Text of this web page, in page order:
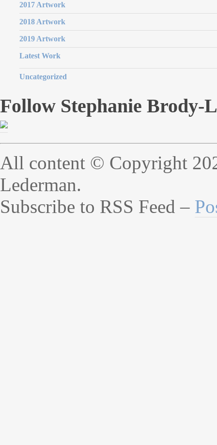
2017 Artwork
2018 Artwork
2019 Artwork
Latest Work
Uncategorized
Follow Stephanie Brody-
All content © Copyright
Lederman.
Subscribe to RSS Feed –